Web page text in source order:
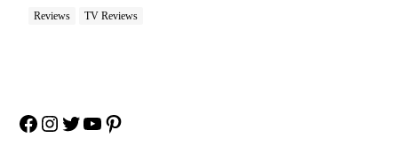
Reviews TV Reviews
Facebook
Instagram
Twitter
YouTube
Pinterest